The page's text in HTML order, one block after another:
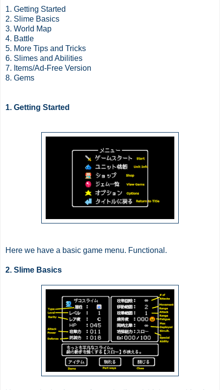
1. Getting Started
2. Slime Basics
3. World Map
4. Battle
5. More Tips and Tricks
6. Slimes and Abilities
7. Items/Ad-Free Version
8. Gems
1. Getting Started
Here we have a basic game menu. Functional.
2. Slime Basics